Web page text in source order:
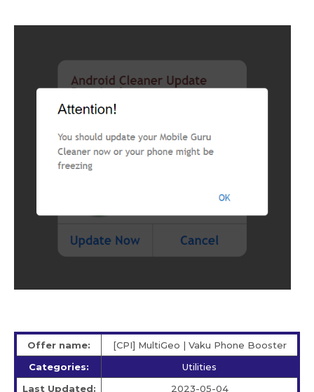
Offer name:
[CPI] MultiGeo | Vaku Phone Booster
Categories:
Utilities
Last Updated:
2023-05-04